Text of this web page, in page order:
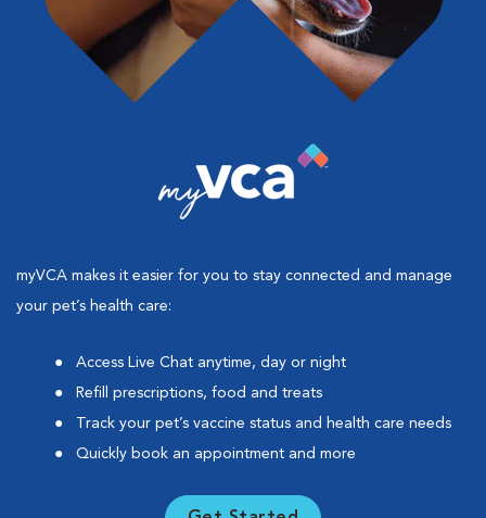
myVCA makes it easier for you to stay connected and manage
your pet’s health care:
Access Live Chat anytime, day or night
Refill prescriptions, food and treats
Track your pet’s vaccine status and health care needs
Quickly book an appointment and more